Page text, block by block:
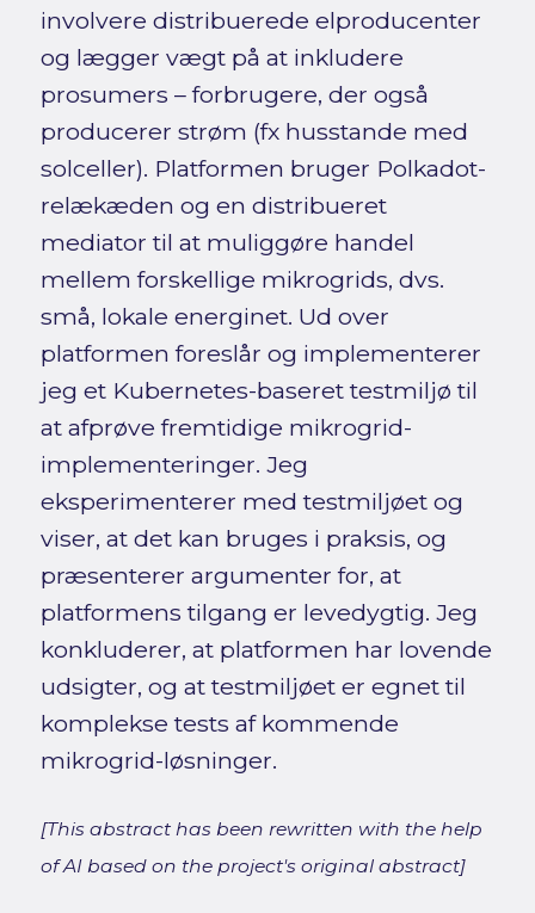
involvere distribuerede elproducenter
og lægger vægt på at inkludere
prosumers – forbrugere, der også
producerer strøm (fx husstande med
solceller). Platformen bruger Polkadot-
relækæden og en distribueret
mediator til at muliggøre handel
mellem forskellige mikrogrids, dvs.
små, lokale energinet. Ud over
platformen foreslår og implementerer
jeg et Kubernetes-baseret testmiljø til
at afprøve fremtidige mikrogrid-
implementeringer. Jeg
eksperimenterer med testmiljøet og
viser, at det kan bruges i praksis, og
præsenterer argumenter for, at
platformens tilgang er levedygtig. Jeg
konkluderer, at platformen har lovende
udsigter, og at testmiljøet er egnet til
komplekse tests af kommende
mikrogrid-løsninger.
[This abstract has been rewritten with the help
of AI based on the project's original abstract]